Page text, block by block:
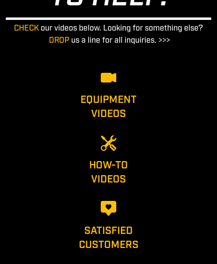
CHECK our videos below. Looking for something else?
DROP us a line for all inquiries. >>>
EQUIPMENT
VIDEOS
HOW-TO
VIDEOS
SATISFIED
CUSTOMERS